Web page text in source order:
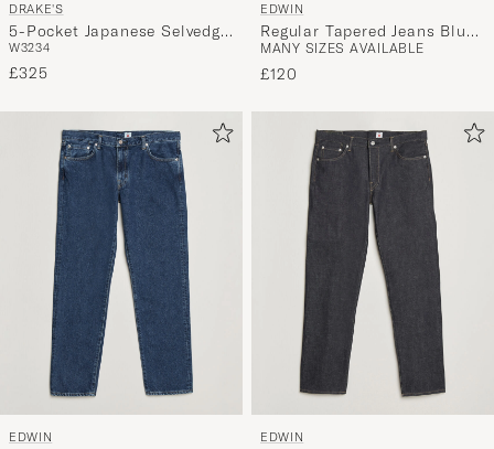
DRAKE'S
5-Pocket Japanese Selvedge
Denim Blue
W3234
£325
EDWIN
Regular Tapered Jeans Blue
Rinsed
MANY SIZES AVAILABLE
£120
EDWIN EDWIN